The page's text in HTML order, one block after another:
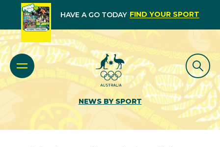
HAVE A GO TODAY FIND YOUR SPORT
NEWS BY SPORT